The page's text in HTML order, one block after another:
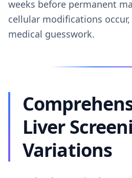
weeks before permanent
cellular modifications
medical guesswork.
Liver
Variations